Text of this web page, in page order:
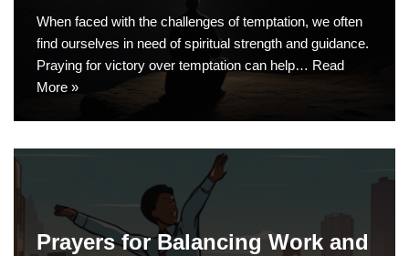
When faced with the challenges of temptation, we often
find ourselves in need of spiritual strength and guidance.
Praying for victory over temptation can help… Read
More »
Prayers for Balancing Work and